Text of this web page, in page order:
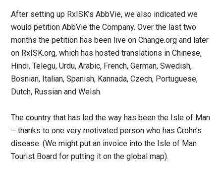
After setting up RxISK’s AbbVie, we also indicated we
would petition AbbVie the Company. Over the last two
months the petition has been live on Change.org and later
on RxISK.org, which has hosted translations in Chinese,
Hindi, Telegu, Urdu, Arabic, French, German, Swedish,
Bosnian, Italian, Spanish, Kannada, Czech, Portuguese,
Dutch, Russian and Welsh.
The country that has led the way has been the Isle of Man
– thanks to one very motivated person who has Crohn’s
disease. (We might put an invoice into the Isle of Man
Tourist Board for putting it on the global map).